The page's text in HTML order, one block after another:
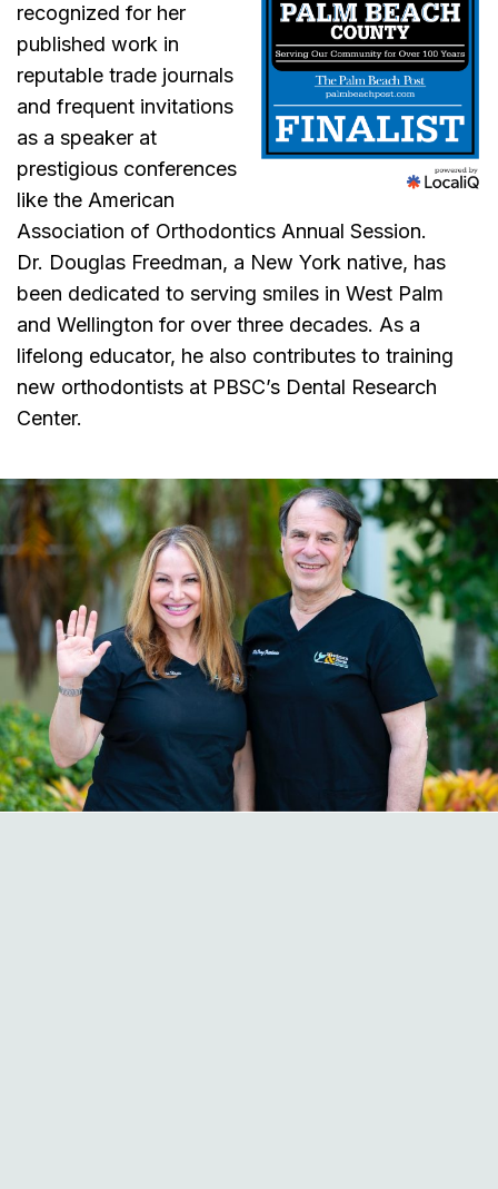
recognized for her
published work in
reputable trade journals
and frequent invitations
as a speaker at
prestigious conferences
like the American
Association of Orthodontics Annual Session.
Dr. Douglas Freedman, a New York native, has
been dedicated to serving smiles in West Palm
and Wellington for over three decades. As a
lifelong educator, he also contributes to training
new orthodontists at PBSC’s Dental Research
Center.